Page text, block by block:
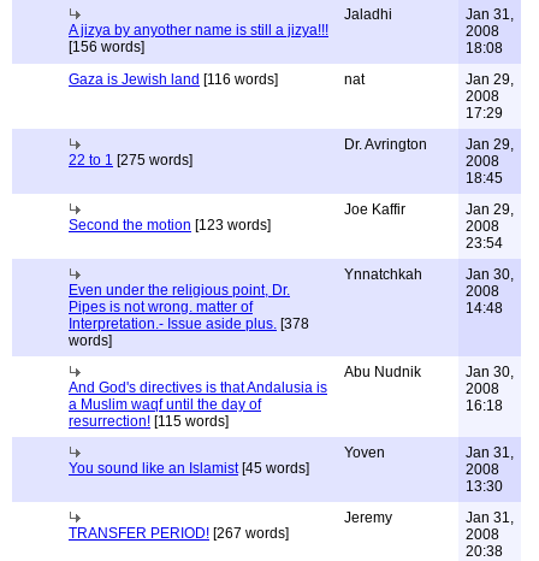
A jizya by anyother name is still a jizya!!!
[156 words]
Jaladhi
Jan 31,
2008
18:08
Gaza is Jewish land [116 words] nat
Jan 29,
2008
17:29
22 to 1 [275 words]
Dr. Avrington
Jan 29,
2008
18:45
Second the motion [123 words]
Joe Kaffir
Jan 29,
2008
23:54
Even under the religious point, Dr.
Pipes is not wrong. matter of
Interpretation.- Issue aside plus. [378
words]
Ynnatchkah
Jan 30,
2008
14:48
And God's directives is that Andalusia is
a Muslim waqf until the day of
resurrection! [115 words]
Abu Nudnik
Jan 30,
2008
16:18
You sound like an Islamist[45 words]
Yoven
Jan 31,
2008
13:30
TRANSFER PERIOD! [267 words]
Jeremy
Jan 31,
2008
20:38